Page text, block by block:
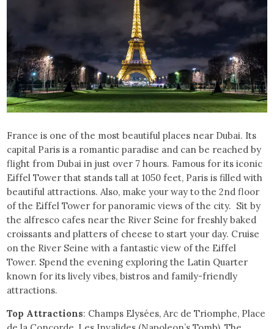
France is one of the most beautiful places near Dubai. Its
capital Paris is a romantic paradise and can be reached by
flight from Dubai in just over 7 hours. Famous for its iconic
Eiffel Tower that stands tall at 1050 feet, Paris is filled with
beautiful attractions. Also, make your way to the 2nd floor
of the Eiffel Tower for panoramic views of the city. Sit by
the alfresco cafes near the River Seine for freshly baked
croissants and platters of cheese to start your day. Cruise
on the River Seine with a fantastic view of the Eiffel
Tower. Spend the evening exploring the Latin Quarter
known for its lively vibes, bistros and family-friendly
attractions.
Top Attractions: Champs Elysées, Arc de Triomphe, Place